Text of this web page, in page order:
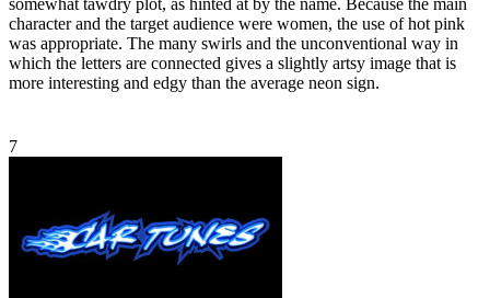
character and the target audience were women, the use of hot pink
was appropriate. The many swirls and the unconventional way in
which the letters are connected gives a slightly artsy image that is
more interesting and edgy than the average neon sign.
7